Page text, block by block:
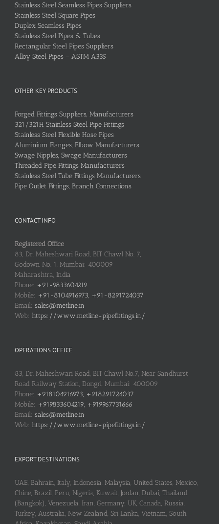
Stainless Steel Seamless Pipes Suppliers
Stainless Steel Square Pipes
Duplex Seamless Pipes
Stainless Steel Pipes & Tubes
Rectangular Steel Pipes Suppliers
Alloy Steel Pipes – ASTM A335
OTHER KEY PRODUCTS
Forged Fittings Suppliers, Manufacturers
321/321H Stainless Steel Pipe Fittings
Stainless Steel Flexible Hose Pipes
Aluminium Flanges, Elbow Manufacturers
Swage Nipples, Swage Manufacturers
Threaded Pipe Fittings Manufacturers
Stainless Steel Tube Fittings Manufacturers
Pipe Outlet Fittings, Branch Connections
CONTACT INFO
Registered Office
83, Dr. Maheshwari Road, BIT Chawl No. 7,
Godown No. 1, Mumbai: 400009
Maharashtra, India
Phone: +91-9833604219
Mobile: +91-8104916973, +91-8291724037
Email: sales@metline.in
Web: https://www.metline-pipefittings.in/
OPERATIONS OFFICE
83, Dr. Maheshwari Road, BIT Chawl No.7, Near Sandhurst
Road Railway Station, Dongri, Mumbai: 400009
Phone: +918104916973, +918291724037
Mobile: +919833604219, +919967731666
Email: sales@metline.in
Web: https://www.metline-pipefittings.in/
EXPORT DESTINATIONS
UAE, Bahrain, Italy, Indonesia, Malaysia, United States, Mexico,
Chine, Brazil, Peru, Nigeria, Kuwait, Jordan, Dubai, Thailand
(Bangkok), Venezuela, Iran, Germany, UK, Canada, Russia,
Turkey, Australia, New Zealand, Sri Lanka, Vietnam, South